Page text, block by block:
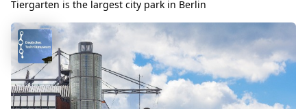
Tiergarten is the largest city park in Berlin